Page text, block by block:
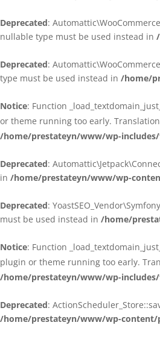
Deprecated:
nullable type must be used instead in
Deprecated:
type must be used instead in /home/
Notice: Function
or theme running too early.
/home/prestateyn/www/wp-
Deprecated:
in /home/prestateyn/www/wp-
Deprecated:
must be used instead in /home/
Notice: Function
plugin or theme running too early.
/home/prestateyn/www/wp-
Deprecated:
/home/prestateyn/www/wp-content/